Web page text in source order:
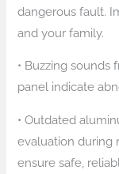
dangerous fault.
and your family.
• Buzzing sounds
panel indicate
• Outdated
evaluation during
ensure safe,